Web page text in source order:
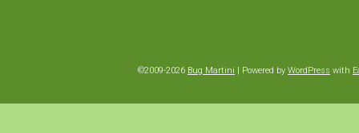
©2009-2026 Bug Martini Powered by WordPress with